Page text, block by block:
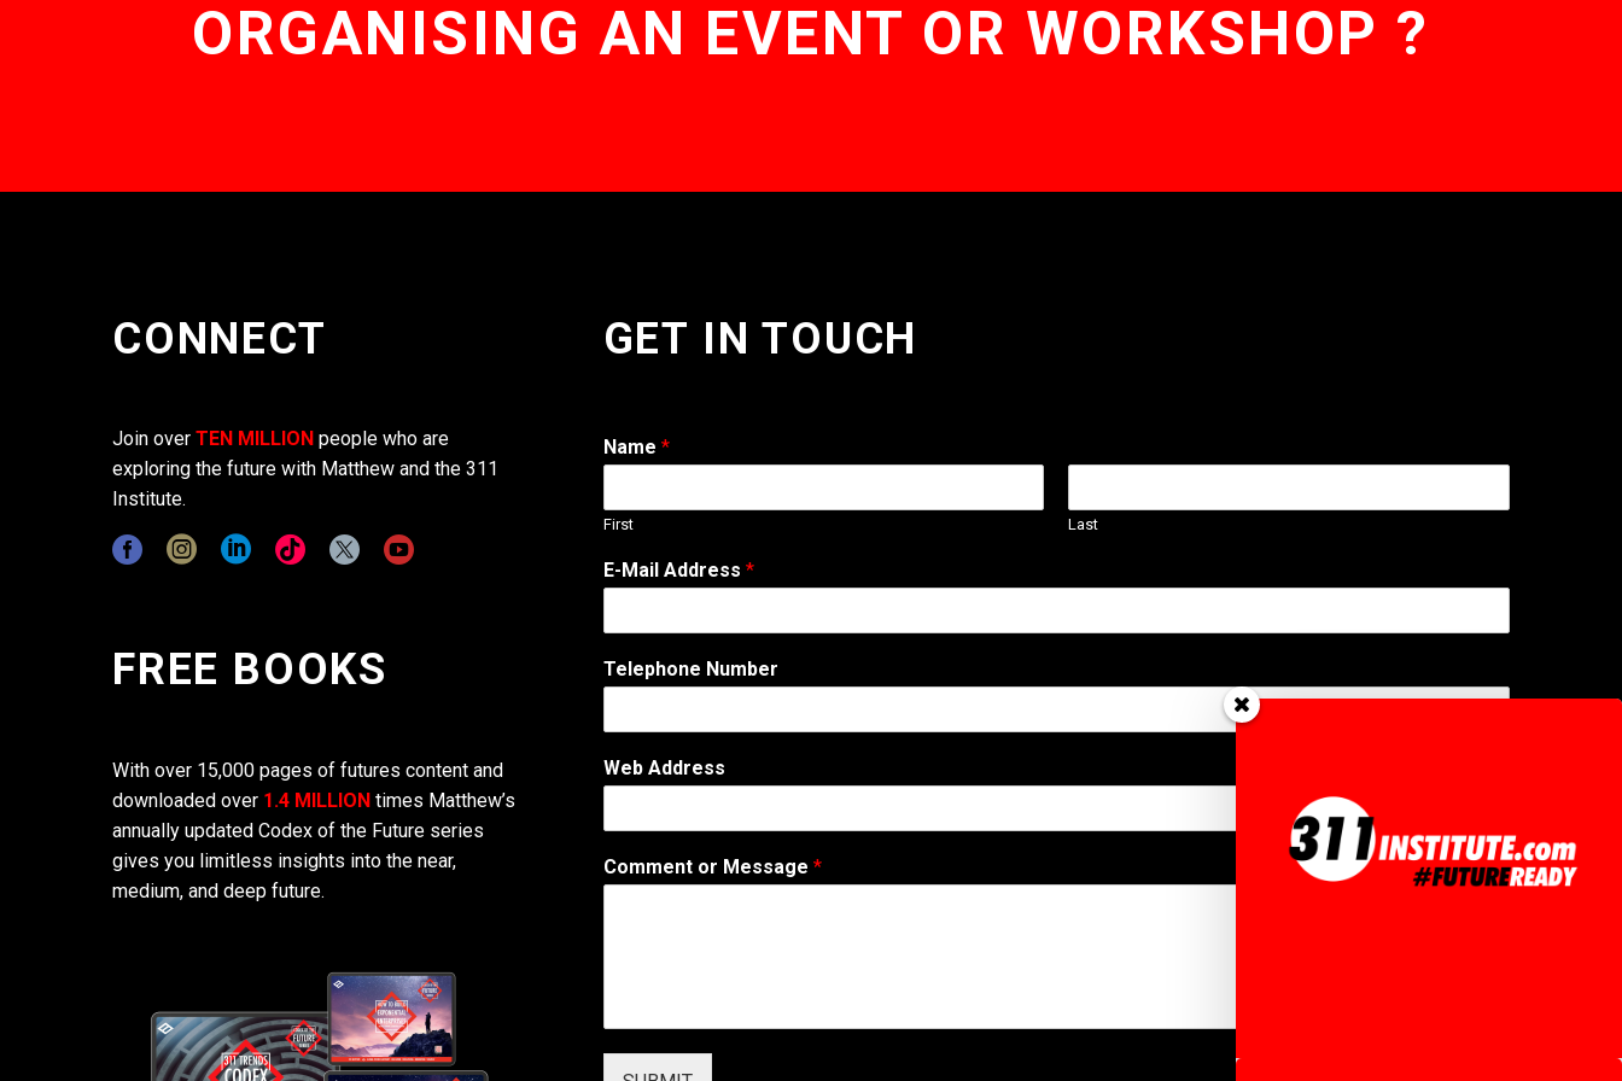
ORGANISING AN EVENT OR WORKSHOP ?
CONNECT
Join over TEN MILLION people who are
exploring the future with Matthew and the 311
Institute.
FREE BOOKS
With over 15,000 pages of futures content and
downloaded over 1.4 MILLION times Matthew’s
annually updated Codex of the Future series
gives you limitless insights into the near,
medium, and deep future.
GET IN TOUCH
Name *
First Last
E-Mail Address *
T
e
e
h
n
*
Telephone Number
Web Address
Comment or Message *